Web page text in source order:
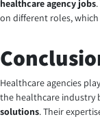
healthcare agency jobs
on different roles,
Healthcare agencies
the healthcare industry
solutions. Their